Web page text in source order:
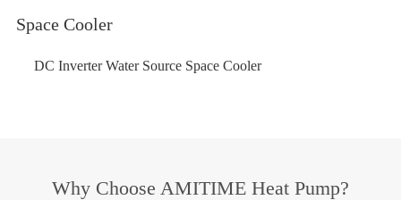
Space Cooler
DC Inverter Water Source Space Cooler
Why Choose AMITIME Heat Pump?